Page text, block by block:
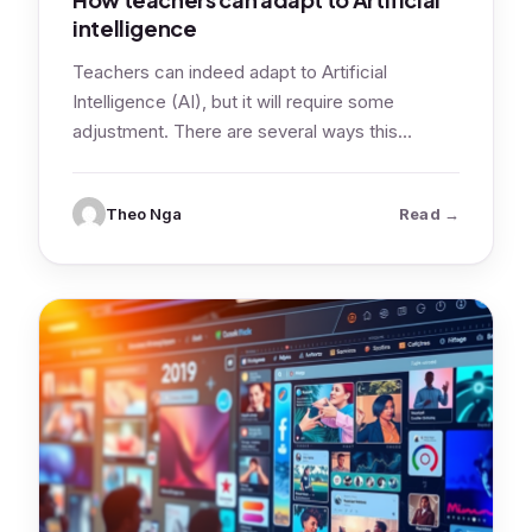
intelligence
Teachers can indeed adapt to Artificial
Intelligence (AI), but it will require some
adjustment. There are several ways this
Theo Nga Read: How